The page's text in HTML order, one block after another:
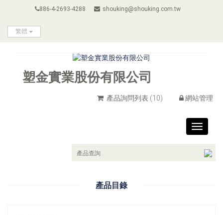
886-4-2693-4288 shouking@shouking.com.tw
繁體
塑金實業股份有限公司
產品詢問列表 (10) 網站管理
Toggle
產品目錄